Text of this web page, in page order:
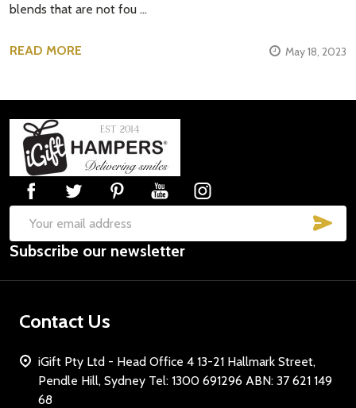
blends that are not fou …
READ MORE May 18, 2023
Footer
Start
Email
Address
Subscribe our newsletter
Contact Us
iGift Pty Ltd - Head Office 4 13-21 Hallmark Street,
Pendle Hill, Sydney Tel: 1300 691296 ABN: 37 621 149
68